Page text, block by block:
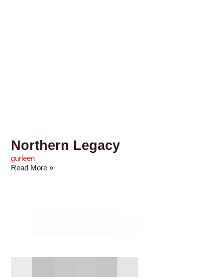
Northern Legacy
gurleen
Read More »